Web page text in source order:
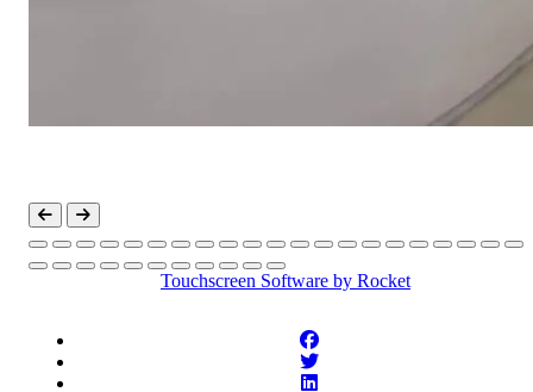
Touchscreen Software by Rocket